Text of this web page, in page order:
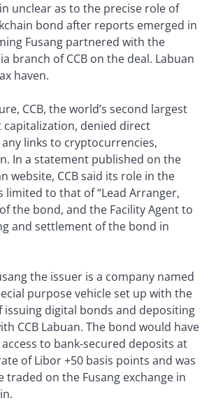
unclear as to the precise role of
bond after reports emerged in
Fusang partnered with the
branch of CCB on the deal. Labuan
haven.
CCB, the world’s second largest
capitalization, denied direct
links to cryptocurrencies,
In a statement published on the
website, CCB said its role in the
limited to that of “Lead Arranger,
the bond, and the Facility Agent to
and settlement of the bond in
the issuer is a company named
purpose vehicle set up with the
issuing digital bonds and depositing
CCB Labuan. The bond would have
to bank-secured deposits at
of Libor +50 basis points and was
traded on the Fusang exchange in